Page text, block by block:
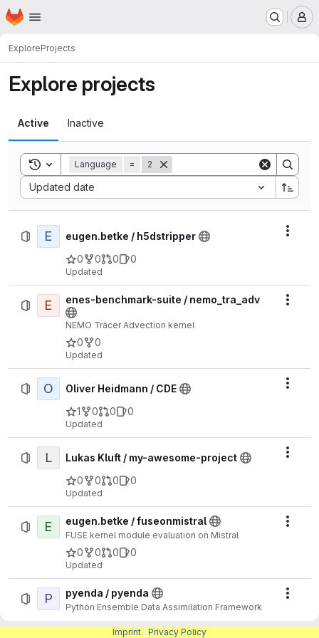
Skip to main content
Homepage
ExploreProjects
Explore projects
Active Inactive
Toggle search history
Language = 2
Updated date
Sort by:
E
eugen.betke / h5dstripper
0
0 0 0
Updated
E enes-benchmark-suite / nemo_tra_adv
NEMO Tracer Advection kernel
0 0
Updated
O
Oliver Heidmann / CDE
1
0 0 0
Updated
L
Lukas Kluft / my-awesome-project
0
0 0 0
Updated
E eugen.betke / fuseonmistral
FUSE kernel module evaluation on Mistral
0 0 0 0
Updated
P pyenda / pyenda
Python Ensemble Data Assimilation Framework
0 0 0
Imprint Privacy Policy